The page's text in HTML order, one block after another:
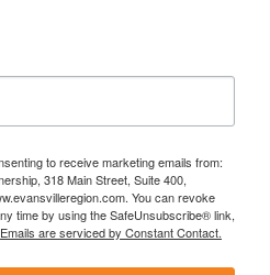
to receive marketing emails from:
318 Main Street, Suite 400,
You can revoke
time by using the SafeUnsubscribe® link,
Emails are serviced by Constant Contact.